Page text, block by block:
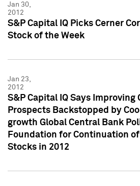
Jan 30,
2012
S&P Capital IQ Picks Cerner
Stock of the Week
Jan 23,
2012
S&P Capital IQ Says Improving
Prospects Backstopped by
growth Global Central Bank
Foundation for Continuation
Stocks in 2012